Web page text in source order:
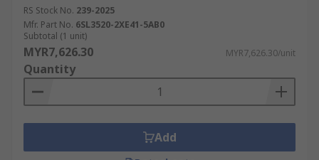
RS Stock No. 239-2025
Mfr. Part No. 6SL3520-2XE41-5AB0
Subtotal (1 unit)
MYR7,626.30 MYR7,626.30/unit
Quantity
Add